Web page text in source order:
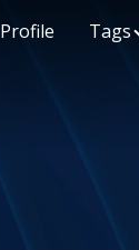
Profile Tags